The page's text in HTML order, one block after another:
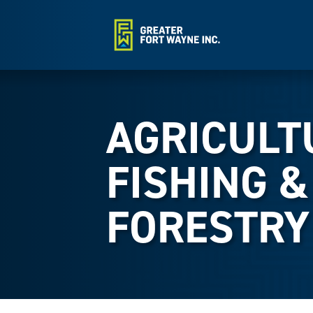
FISHING &
FORESTRY